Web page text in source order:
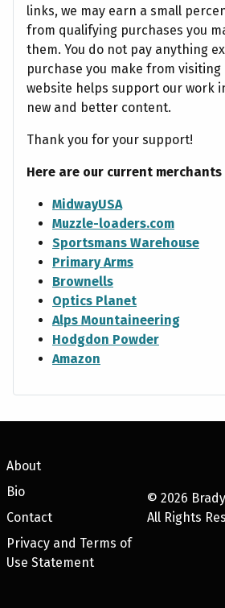
links, we may earn a small
from qualifying purchases you
them. You do not pay anything
purchase you make from
website helps support our work
new and better content.
Thank you for your support!
Here are our current merchants
MidwayUSA
Muzzle-loaders.com
Sportsmans Warehouse
Primary Arms
Brownells
Optics Planet
Alps Mountaineering
Hodgdon Powder
Amazon
About
Bio
Contact
Privacy and Terms of
Use Statement
©2026
All Rights